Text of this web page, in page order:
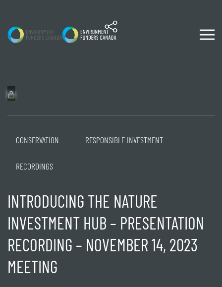
CONSERVATION RESPONSIBLE INVESTMENT
RECORDINGS
INTRODUCING THE NATURE
INVESTMENT HUB – PRESENTATION
RECORDING – NOVEMBER 14, 2023
MEETING